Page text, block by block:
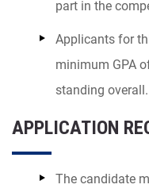
part in the
Applicants for
minimum GPA
standing overall.
APPLICATION
The candidate